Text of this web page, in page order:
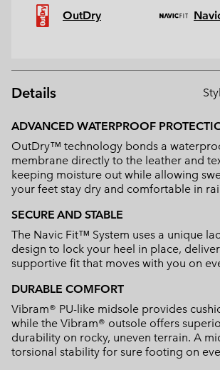
OutDry
Details
ADVANCED WATERPROOF
OutDry™ technology bonds a
membrane directly to the leather and
keeping moisture out while allowing
your feet stay dry and comfortable in
SECURE AND STABLE
The Navic Fit™ System uses a unique
design to lock your heel in place,
supportive fit that moves with you on
DURABLE COMFORT
Vibram® PU-like midsole provides
while the Vibram® outsole offers
durability on rocky, uneven terrain. A
torsional stability for sure footing on